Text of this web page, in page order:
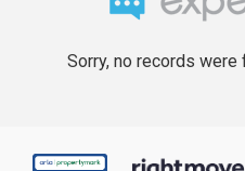
Sorry, no records were